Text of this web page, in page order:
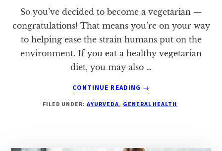
So you’ve decided to become a vegetarian —
congratulations! That means you’re on your way
to helping ease the strain humans put on the
environment. If you eat a healthy vegetarian
diet, you may also …
CONTINUE READING
ABOUT
TIPS
→
FILED UNDER:AYURVEDA, GENERAL HEALTH